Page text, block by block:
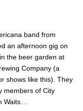
band from
an afternoon gig on
the beer garden at
Company (a
shows like this). They
members of City
Waits…